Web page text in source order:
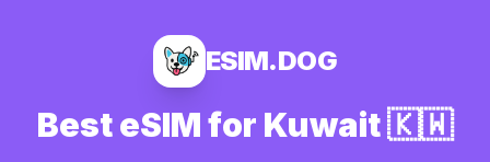
ESIM.DOG
Best eSIM for Kuwait🇰🇼